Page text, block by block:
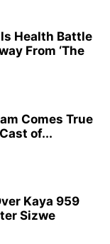
Health Battle
From ‘The
Comes True
of...
Kaya 959
Sizwe